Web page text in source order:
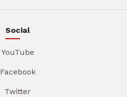
Social
YouTube
Facebook
Twitter